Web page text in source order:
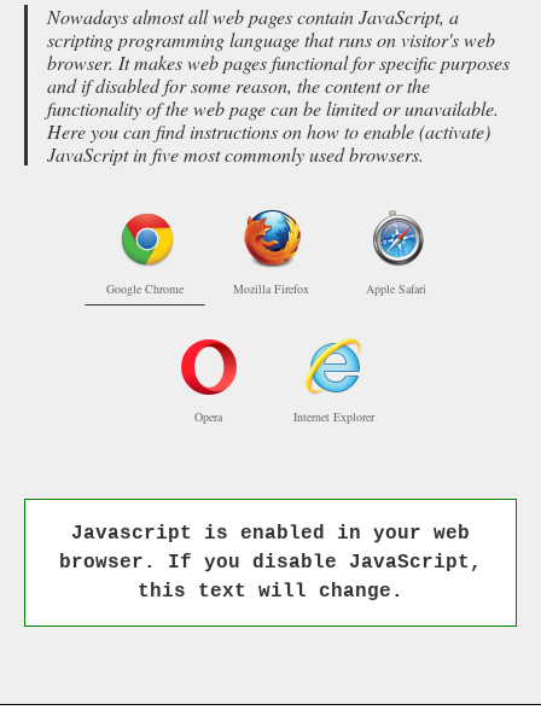
Nowadays almost all web pages contain JavaScript, a
scripting programming language that runs on visitor's web
browser. It makes web pages functional for specific purposes
and if disabled for some reason, the content or the
functionality of the web page can be limited or unavailable.
Here you can find instructions on how to enable (activate)
JavaScript in five most commonly used browsers.
Google Chrome Mozilla Firefox Apple Safari
Opera Internet Explorer
Javascript is enabled in your web
browser. If you disable JavaScript,
this text will change.